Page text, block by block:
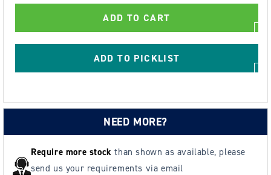
Truss
with
SWL
kgs,
35mm
Wide
Truss
Strap
with
Links
SWL
kgs,
35mm
Wide
ADD TO CART
ADD TO PICKLIST
NEED MORE?
Require more stockthan shown as available, please
send us your requirements via email